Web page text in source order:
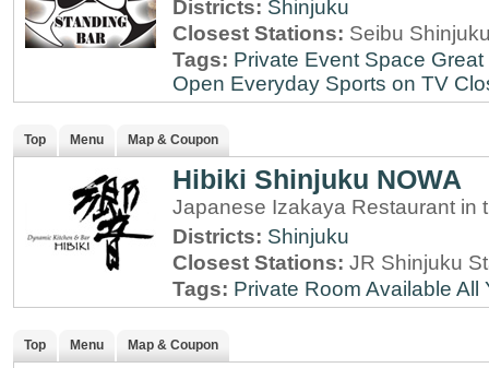
Districts: Shinjuku
Closest Stations: Seibu
Tags: Private Event Space Great
Open Everyday Sports on TV
Top Menu Map & Coupon
Hibiki Shinjuku NOWA
Japanese Izakaya Restaurant in
Districts: Shinjuku
Closest Stations: JR Shinjuku
Tags: Private Room Available All
Top Menu Map & Coupon